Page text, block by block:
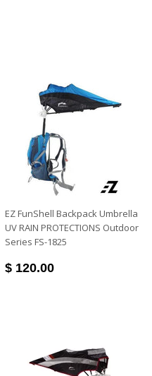
EZ FunShell Backpack Umbrella
UV RAIN PROTECTIONS Outdoor
Series FS-1825
$ 120.00